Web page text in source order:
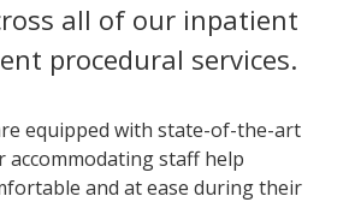
all of our inpatient
procedural services.
equipped with state-of-the-art
accommodating staff help
and at ease during their